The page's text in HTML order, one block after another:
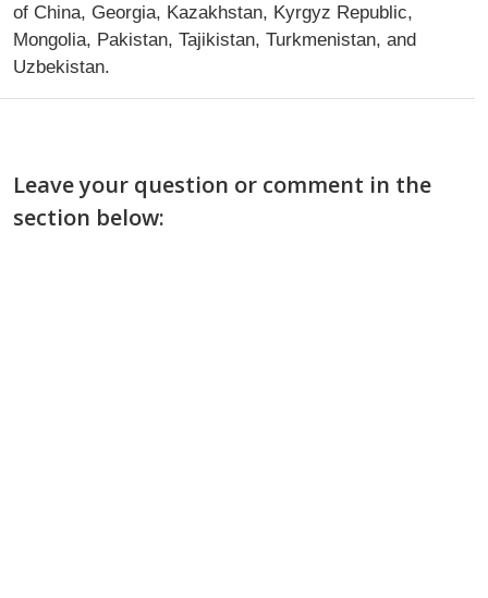
of China, Georgia, Kazakhstan, Kyrgyz Republic,
Mongolia, Pakistan, Tajikistan, Turkmenistan, and
Uzbekistan.
Leave your question or comment in the
section below: